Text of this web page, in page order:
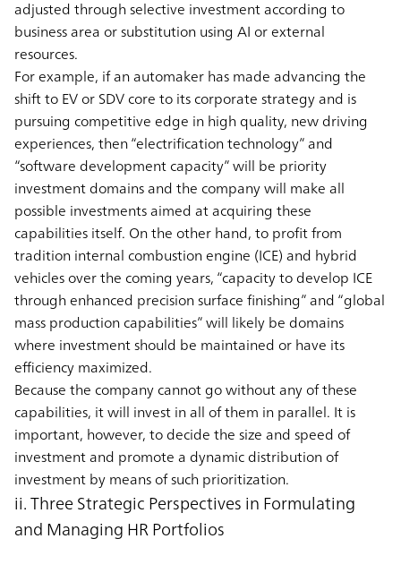
adjusted through selective investment according to
business area or substitution using AI or external
resources.
For example, if an automaker has made advancing the
shift to EV or SDV core to its corporate strategy and is
pursuing competitive edge in high quality, new driving
experiences, then “electrification technology” and
“software development capacity” will be priority
investment domains and the company will make all
possible investments aimed at acquiring these
capabilities itself. On the other hand, to profit from
tradition internal combustion engine (ICE) and hybrid
vehicles over the coming years, “capacity to develop ICE
through enhanced precision surface finishing” and “global
mass production capabilities” will likely be domains
where investment should be maintained or have its
efficiency maximized.
Because the company cannot go without any of these
capabilities, it will invest in all of them in parallel. It is
important, however, to decide the size and speed of
investment and promote a dynamic distribution of
investment by means of such prioritization.
ii. Three Strategic Perspectives in Formulating
and Managing HR Portfolios